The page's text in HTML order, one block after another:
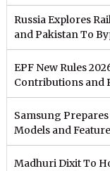
Russia Explores
and Pakistan To
EPF New Rules
Contributions and
Samsung
Models and
Madhuri Dixit To